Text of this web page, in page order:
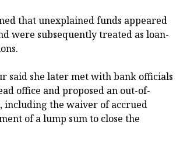
that unexplained funds appeared
were subsequently treated as loan-
said she later met with bank officials
office and proposed an out-of-
including the waiver of accrued
of a lump sum to close the